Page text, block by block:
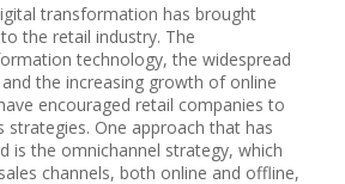
transformation has brought
the retail industry. The
technology, the widespread
the increasing growth of online
encouraged retail companies to
strategies. One approach that has
is the omnichannel strategy, which
channels, both online and offline,